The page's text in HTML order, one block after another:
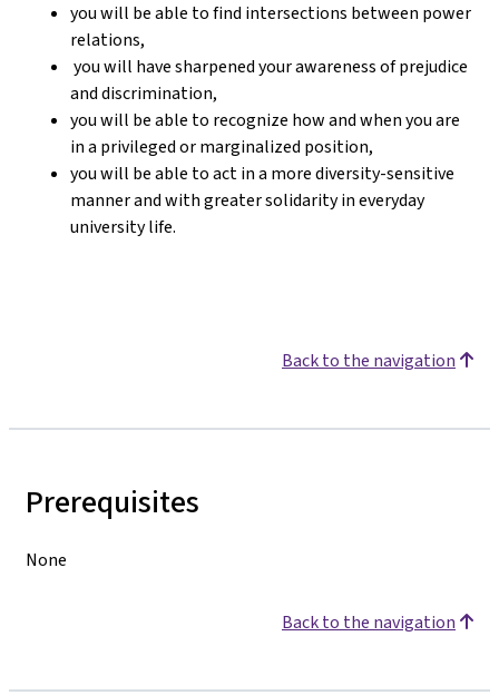
you will be able to find intersections between power
relations,
you will have sharpened your awareness of prejudice
and discrimination,
you will be able to recognize how and when you are
in a privileged or marginalized position,
you will be able to act in a more diversity-sensitive
manner and with greater solidarity in everyday
university life.
Back to the navigation
Prerequisites
None
Back to the navigation